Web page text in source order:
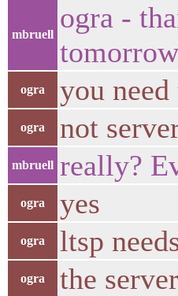
mbruell
ogra -
ogra you
ogra not
mbruell really?
ogra yes
ogra ltsp
ogra the